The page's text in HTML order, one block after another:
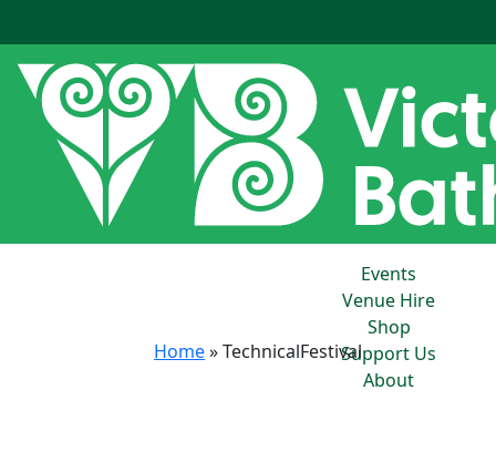
Events
Venue Hire
Shop
Support Us
About
Home»TechnicalFestival